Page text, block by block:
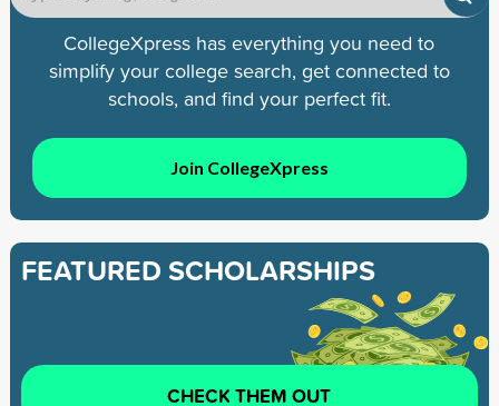
CollegeXpress has everything you need to
simplify your college search, get connected to
schools, and find your perfect fit.
Join CollegeXpress
FEATURED SCHOLARSHIPS
CHECK THEM OUT